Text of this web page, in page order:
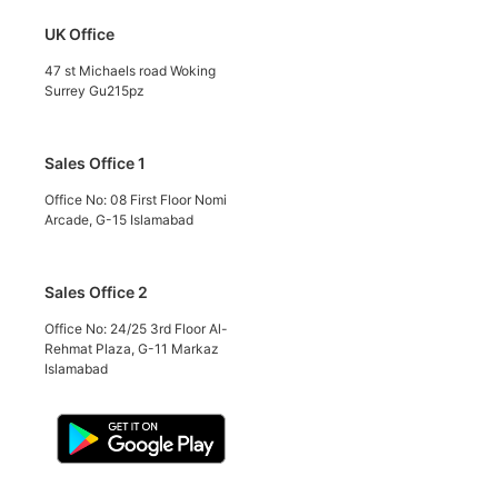
UK Office
47 st Michaels road Woking
Surrey Gu215pz
Sales Office 1
Office No: 08 First Floor Nomi
Arcade, G-15 Islamabad
Sales Office 2
Office No: 24/25 3rd Floor Al-
Rehmat Plaza, G-11 Markaz
Islamabad